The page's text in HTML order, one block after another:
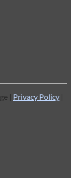
| Privacy Policy |